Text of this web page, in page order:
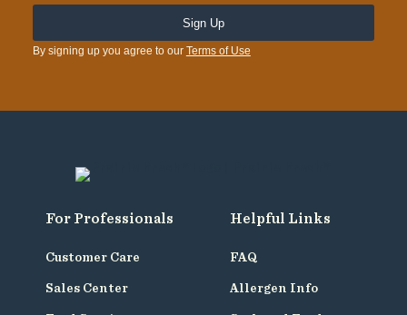
By signing up you agree to our Terms of Use
For Professionals
Customer Care
Sales Center
Helpful Links
FAQ
Allergen Info